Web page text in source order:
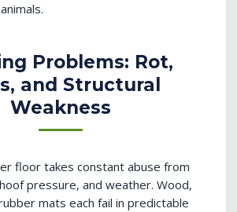
Problems: Rot,
and Structural
Weakness
floor takes constant abuse from
pressure, and weather. Wood,
mats each fail in predictable